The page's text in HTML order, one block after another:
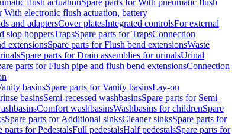
flush actuationSpare parts for With pneumatic flush
With electronic flush actuation, battery
and adaptersCover platesIntegrated controlsFor external
slop hoppersTrapsSpare parts for TrapsConnection
extensionsSpare parts for Flush bend extensionsWaste
Spare parts for Drain assemblies for urinalsUrinal
parts for Flush pipe and flush bend extensionsConnection
basinsSpare parts for Vanity basinsLay-on
basinsSemi-recessed washbasinsSpare parts for Semi-
Comfort washbasinsWashbasins for childrenSpare
Spare parts for Additional sinksCleaner sinksSpare parts for
parts for PedestalsFull pedestalsHalf pedestalsSpare parts for